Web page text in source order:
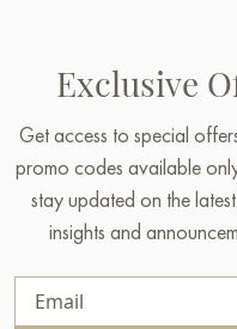
Exclusive
Get access to special
promo codes available
stay updated on the
insights and